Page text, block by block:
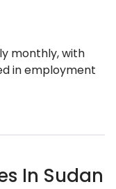
monthly, with
in employment
In Sudan